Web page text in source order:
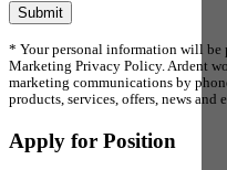
Submit
* Your personal information will be
Marketing Privacy Policy. Ardent
marketing communications by
products, services, offers, news and
Apply for Position